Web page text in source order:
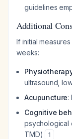
guidelines
Additional
If initial
weeks:
ultrasound,
Acupuncture:
Cognitive
psychological
TMD)
1